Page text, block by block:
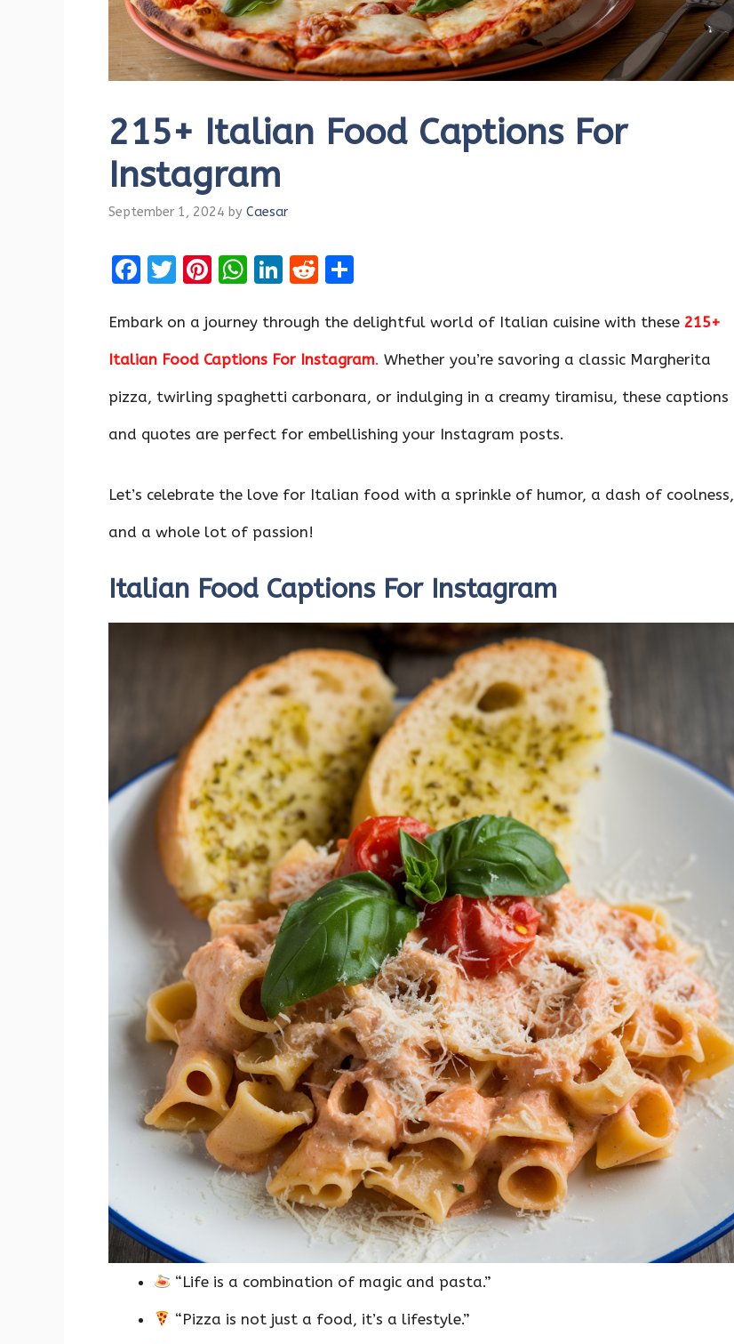
215+ Italian Food Captions For
Instagram
September 1, 2024 by Caesar
F
ce
b
o
k
T
it
te
r
Pi
er
es
W
at
s
A
p
p
Li
k
e
dI
n
R
d
di
ar
e
Embark on a journey through the delightful world of Italian cuisine with these 215+
Italian Food Captions For Instagram. Whether you’re savoring a classic Margherita
pizza, twirling spaghetti carbonara, or indulging in a creamy tiramisu, these captions
and quotes are perfect for embellishing your Instagram posts.
Let’s celebrate the love for Italian food with a sprinkle of humor, a dash of coolness,
and a whole lot of passion!
Italian Food Captions For Instagram
“Life is a combination of magic and pasta.”
“Pizza is not just a food, it’s a lifestyle.”